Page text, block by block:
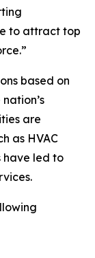
to attract top
based on
are
as HVAC
have led to